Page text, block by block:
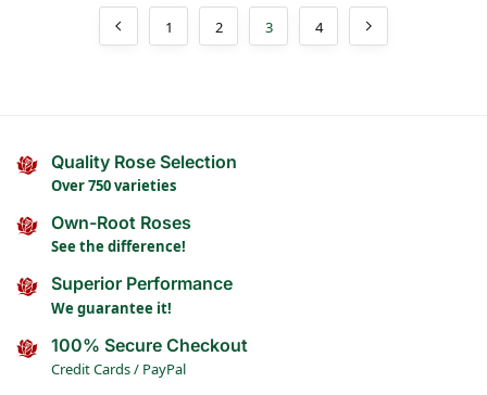
1 2 3 4
Quality Rose Selection
Over 750 varieties
Own-Root Roses
See the difference!
Superior Performance
We guarantee it!
100% Secure Checkout
Credit Cards / PayPal